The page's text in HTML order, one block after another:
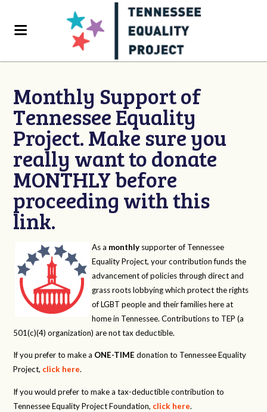
Monthly Support of
Tennessee Equality
Project. Make sure you
really want to donate
MONTHLY before
proceeding with this
link.
As a monthly supporter of Tennessee
Equality Project, your contribution funds the
advancement of policies through direct and
grass roots lobbying which protect the rights
of LGBT people and their families here at
home in Tennessee. Contributions to TEP (a
501(c)(4) organization) are not tax deductible.
If you prefer to make a ONE-TIME donation to Tennessee Equality
Project, click here.
If you would prefer to make a tax-deductible contribution to
Tennessee Equality Project Foundation, click here.